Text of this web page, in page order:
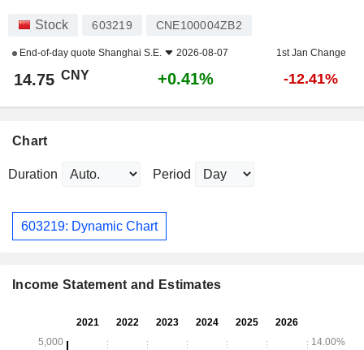
Stock 603219 CNE100004ZB2
End-of-day quote Shanghai S.E. 2026-08-07 1st Jan Change
14.75 CNY +0.41% -12.41%
Chart
Duration Period
603219: Dynamic Chart
Income Statement and Estimates